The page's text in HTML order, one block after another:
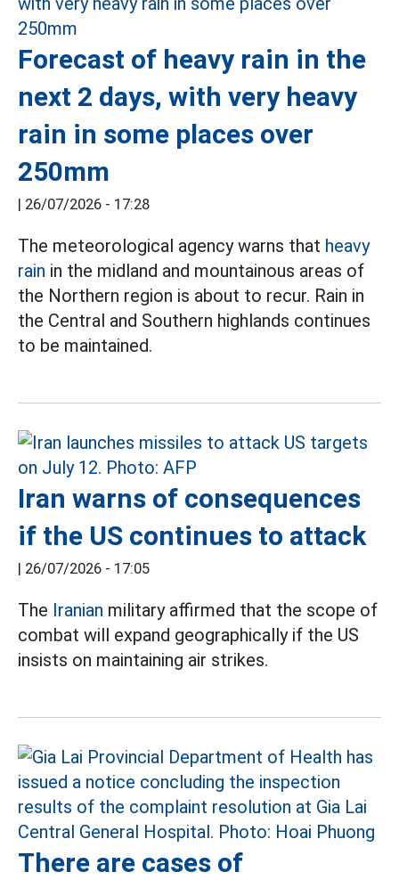
Forecast of heavy rain in the
next 2 days, with very heavy
rain in some places over
250mm
| 26/07/2026 - 17:28
The meteorological agency warns that heavy
rain in the midland and mountainous areas of
the Northern region is about to recur. Rain in
the Central and Southern highlands continues
to be maintained.
Iran warns of consequences
if the US continues to attack
| 26/07/2026 - 17:05
The Iranian military affirmed that the scope of
combat will expand geographically if the US
insists on maintaining air strikes.
There are cases of